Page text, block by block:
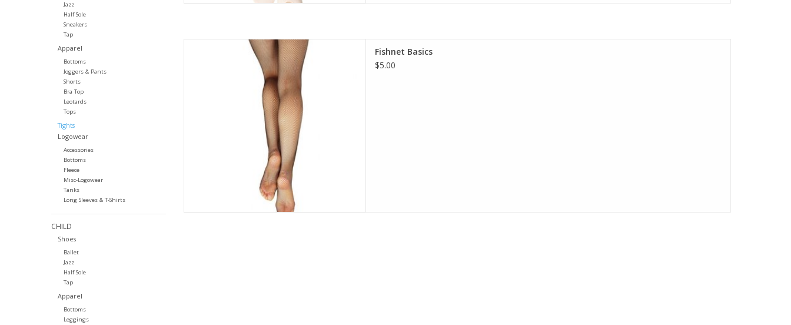
Jazz
Half Sole
Sneakers
Tap
Apparel
Bottoms
Joggers & Pants
Shorts
Bra Top
Leotards
Tops
Tights
Logowear
Accessories
Bottoms
Fleece
Misc-Logowear
Tanks
Long Sleeves & T-Shirts
CHILD
Shoes
Ballet
Jazz
Half Sole
Tap
Apparel
Bottoms
Leggings
The plush, elastic waistband holds the tight
securely in place during intense dance numbers.
This tight is seamless to create a sleek profile for
layering dancewear. Guaranteed to enhance your
dancer's individualized style.
ADD TO CART
Fishnet Basics
$5.00